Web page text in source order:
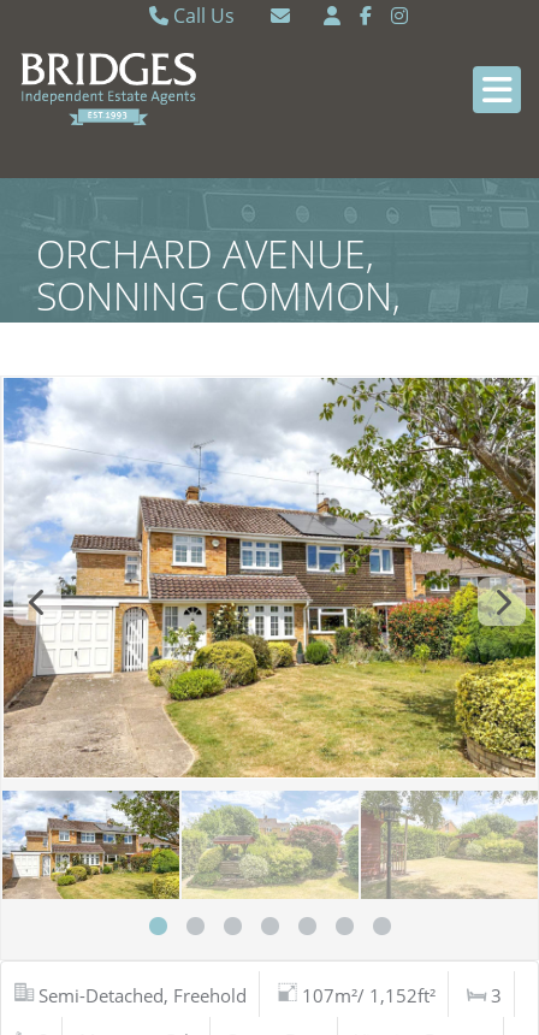
Call Us
Caversham 0118 9462121
Sonning Common 0118 9722770
ORCHARD AVENUE,
SONNING COMMON,
SOUTH OXFORDSHIRE
Semi-Detached, Freehold 107m²/ 1,152ft²
3